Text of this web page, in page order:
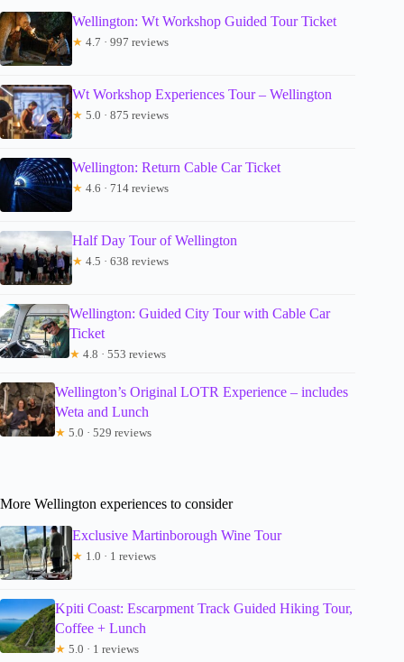
Wellington: Wt Workshop Guided Tour Ticket
★ 4.7 · 997 reviews
Wt Workshop Experiences Tour – Wellington
★ 5.0 · 875 reviews
Wellington: Return Cable Car Ticket
★ 4.6 · 714 reviews
Half Day Tour of Wellington
★ 4.5 · 638 reviews
Wellington: Guided City Tour with Cable Car
Ticket
★ 4.8 · 553 reviews
Wellington’s Original LOTR Experience – includes
Weta and Lunch
★ 5.0 · 529 reviews
More Wellington experiences to consider
Exclusive Martinborough Wine Tour
★ 1.0 · 1 reviews
Kpiti Coast: Escarpment Track Guided Hiking Tour,
Coffee + Lunch
★ 5.0 · 1 reviews